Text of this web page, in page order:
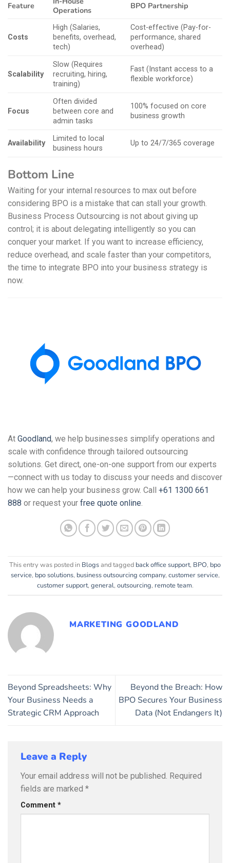
Feature
Operations
BPO Partnership
Costs
High (Salaries,
benefits, overhead,
tech)
Cost-effective (Pay-for-
performance, shared
overhead)
Scalability
Slow (Requires
recruiting, hiring,
training)
Fast (Instant access to a
flexible workforce)
Focus
Often divided
between core and
admin tasks
100% focused on core
business growth
Availability
Limited to local
business hours
Up to 24/7/365 coverage
Bottom Line
Waiting for your internal resources to max out before
considering BPO is a mistake that can stall your growth.
Business Process Outsourcing is not about giving up
control; it is about delegating intelligently so you can
conquer your market. If you want to increase efficiency,
reduce overhead, and scale faster than your competitors,
the time to integrate BPO into your business strategy is
now.
At Goodland, we help businesses simplify operations and
scale with confidence through tailored outsourcing
solutions. Get direct, one-on-one support from our experts
—connect with us today to discuss your needs and discover
how we can help your business grow. Call +61 1300 661
888 or request your free quote online
This entry was posted in Blogsand tagged back office support, BPO, bpo
service, bpo solutions, business outsourcing company, customer service,
customer support, general, outsourcing, remote team.
MARKETING GOODLAND
Beyond Spreadsheets: Why
Your Business Needs a
Strategic CRM Approach
Beyond the Breach: How
BPO Secures Your Business
Data (Not Endangers It)
Leave a Reply
Your email address will not be published. Required
fields are marked *
Comment *